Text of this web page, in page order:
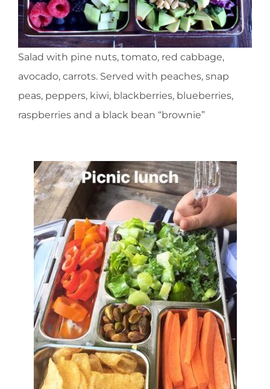
Salad with pine nuts, tomato, red cabbage,
avocado, carrots. Served with peaches, snap
peas, peppers, kiwi, blackberries, blueberries,
raspberries and a black bean “brownie”